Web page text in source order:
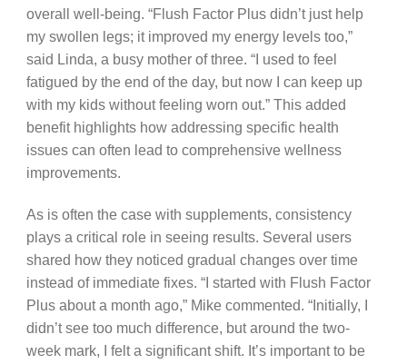
overall well-being. “Flush Factor Plus didn’t just help
my swollen legs; it improved my energy levels too,”
said Linda, a busy mother of three. “I used to feel
fatigued by the end of the day, but now I can keep up
with my kids without feeling worn out.” This added
benefit highlights how addressing specific health
issues can often lead to comprehensive wellness
improvements.
As is often the case with supplements, consistency
plays a critical role in seeing results. Several users
shared how they noticed gradual changes over time
instead of immediate fixes. “I started with Flush Factor
Plus about a month ago,” Mike commented. “Initially, I
didn’t see too much difference, but around the two-
week mark, I felt a significant shift. It’s important to be